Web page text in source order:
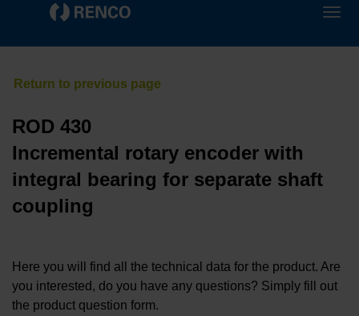
ROD 430
Incremental rotary encoder with
integral bearing for separate shaft
coupling
Here you will find all the technical data for the product. Are
you interested, do you have any questions? Simply fill out
the product question form.